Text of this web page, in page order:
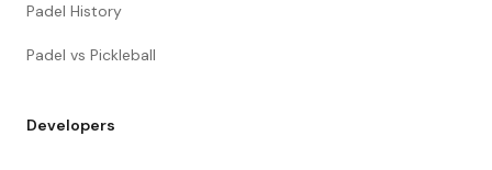
Padel History
Padel vs Pickleball
Developers